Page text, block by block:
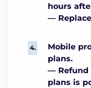
hours
—
Mobile
plans.
— Refund
plans is